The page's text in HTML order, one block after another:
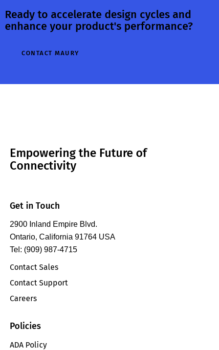
Ready to accelerate design cycles and
enhance your product's performance?
CONTACT MAURY
Empowering the Future of
Connectivity
Get in Touch
2900 Inland Empire Blvd.
Ontario, California 91764 USA
Tel: (909) 987-4715
Contact Sales
Contact Support
Careers
Policies
ADA Policy